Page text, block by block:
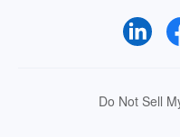
Do Not Sell